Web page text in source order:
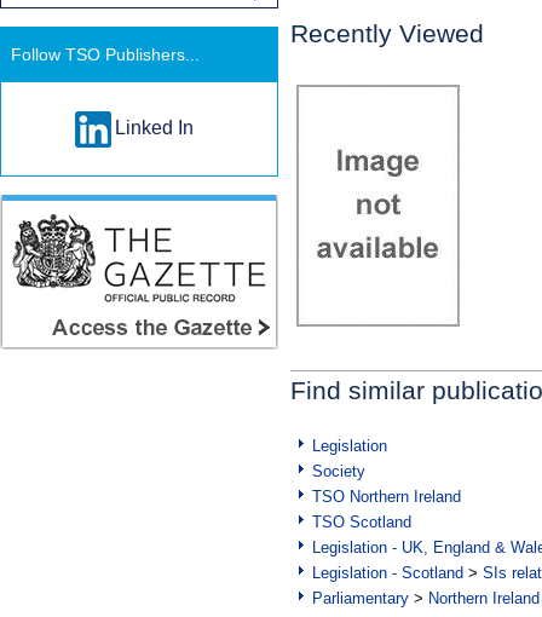
Recently Viewed
Find similar
Legislation
Society
TSO Northern Ireland
TSO Scotland
Legislation - UK, England &
Legislation - Scotland > SIs
Parliamentary > Northern Ireland
Follow TSO Publishers...
Linked In